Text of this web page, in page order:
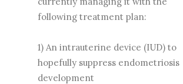
currently managing it with the
following treatment plan:
1) An intrauterine device (IUD) to
hopefully suppress endometriosis